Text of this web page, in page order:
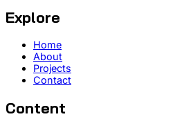
Explore
Home
About
Projects
Contact
Content